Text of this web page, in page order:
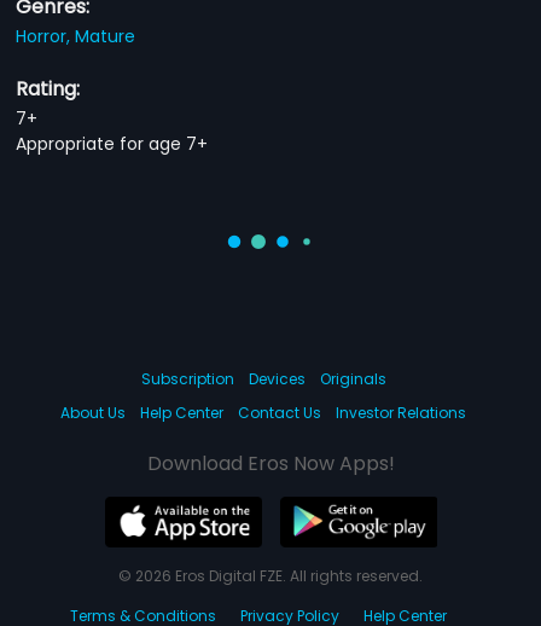
Genres:
Horror,Mature
Rating:
7+
Appropriate for age 7+
Subscription Devices
Originals
About Us
Help Center Contact Us Investor Relations
Download Eros Now Apps!
© 2026 Eros Digital FZE. All rights reserved.
Terms & Conditions
Privacy Policy Help Center